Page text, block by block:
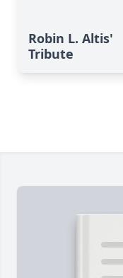
Robin L. Altis'
Tribute